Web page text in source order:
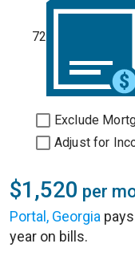
72
Exclude
Adjust for
$1,520 per
Portal, Georgia
year on bills.